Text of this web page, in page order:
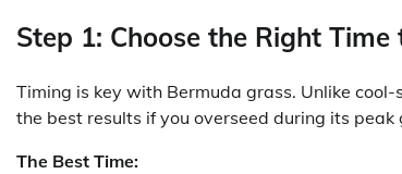
Step 1: Choose the Right Time
Timing is key with Bermuda grass. Unlike
the best results if you overseed during its peak
The Best Time: